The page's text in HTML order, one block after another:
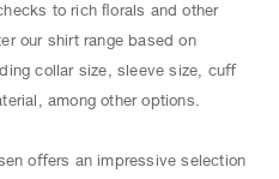
to rich ﬂorals and other
our shirt range based on
collar size, sleeve size, cuﬀ
among other options.
oﬀers an impressive selection